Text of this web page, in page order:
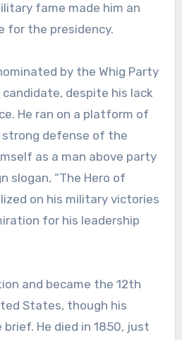
fame made him an
for the presidency.
by the Whig Party
despite his lack
He ran on a platform of
defense of the
as a man above party
slogan, “The Hero of
on his military victories
for his leadership
and became the 12th
States, though his
He died in 1850, just